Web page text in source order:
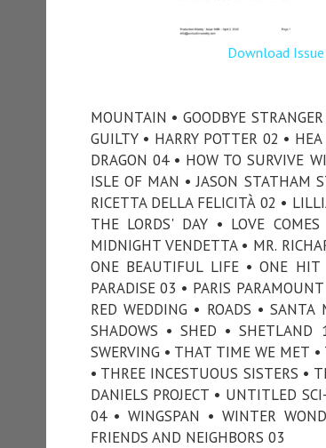
Download Issue
MOUNTAIN • GOODBYE
GUILTY • HARRY POTTER 02 •
DRAGON 04 • HOW TO SURVIVE
ISLE OF MAN • JASON STATHAM
RICETTA DELLA FELICITÀ 02 •
THE LORDS' DAY • LOVE
MIDNIGHT VENDETTA • MR.
ONE BEAUTIFUL LIFE • ONE HIT
PARADISE 03 • PARIS
RED WEDDING • ROADS •
SHADOWS • SHED •
SWERVING • THAT TIME WE MET
• THREE INCESTUOUS SISTERS •
DANIELS PROJECT • UNTITLED
04 • WINGSPAN • WINTER
FRIENDS AND NEIGHBORS 03